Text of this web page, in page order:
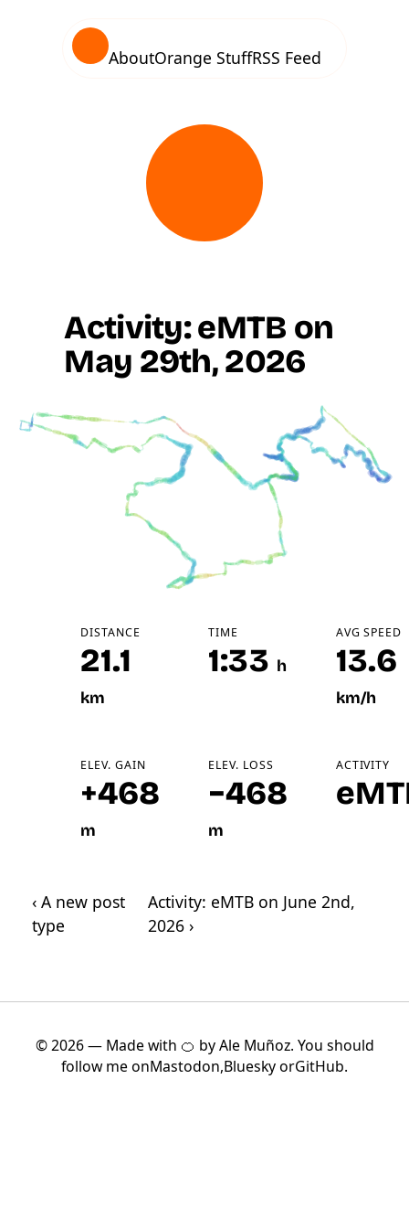
AboutOrange StuffRSS Feed
Activity: eMTB on
May 29th, 2026
DISTANCE
21.1
km
TIME
1:33 h
AVG SPEED
13.6
km/h
ELEV. GAIN
+468
m
ELEV. LOSS
−468
m
ACTIVITY
‹ A new post
type
Activity: eMTB on June 2nd,
2026 ›
© 2026 — Made with 🍊 by Ale Muñoz. You should
follow me onMastodon,BlueskyorGitHub.